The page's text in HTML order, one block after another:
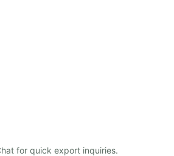
for quick export inquiries.